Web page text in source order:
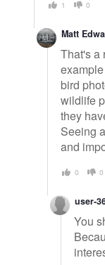
1 0
Matt
That's a
bird
wildlife
they
Seeing
and
0 0
user-
You